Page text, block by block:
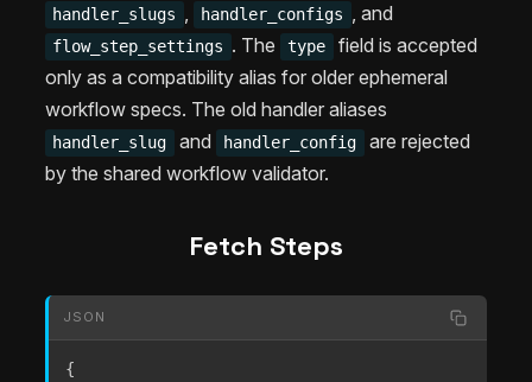
handler_slugs , handler_configs , and
flow_step_settings . The type
field is accepted
only as a compatibility alias for older ephemeral
workflow specs. The old handler aliases
handler_slug and handler_config
are rejected
by the shared workflow validator.
Fetch Steps
JSON
{